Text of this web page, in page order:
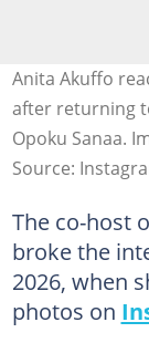
Anita Akuffo
after returning
Opoku Sanaa.
Source:
The co-host
broke the
2026, when
photos on